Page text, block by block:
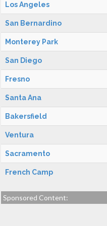
Los Angeles
San Bernardino
Monterey Park
San Diego
Fresno
Santa Ana
Bakersfield
Ventura
Sacramento
French Camp
Sponsored Content: